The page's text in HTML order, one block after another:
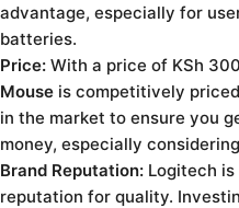
advantage, especially for
batteries.
Price: With a price of KSh
Mouse is competitively
in the market to ensure you
money, especially
Brand Reputation: Logitech
reputation for quality.